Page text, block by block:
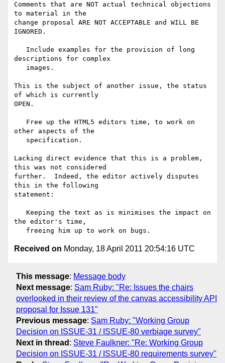
Comments that are NOT actual technical objections
to material in the
change proposal ARE NOT ACCEPTABLE and WILL BE
IGNORED.
descriptions for complex
This is the subject of another issue, the status
of which is currently
OPEN.
other aspects of the
Lacking direct evidence that this is a problem,
this was not considered
further.  Indeed, the editor actively disputes
this in the following
statement:
the editor's time,
Received on Monday, 18 April 2011 20:54:16 UTC
This message: Message body
Next message: Sam Ruby: "Re: Issues the chairs
overlooked in their review of the canvas accessibility API
proposal for Issue 131"
Previous message: Sam Ruby: "Working Group
Decision on ISSUE-31 / ISSUE-80 verbiage survey"
Next in thread : Steve Faulkner: "Re: Working Group
Decision on ISSUE-31 / ISSUE-80 requirements survey"